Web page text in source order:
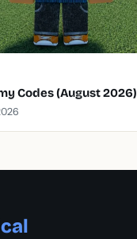
Codes (August 2026)